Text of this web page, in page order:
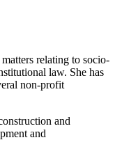
relating to socio-
law. She has
non-profit
and
and